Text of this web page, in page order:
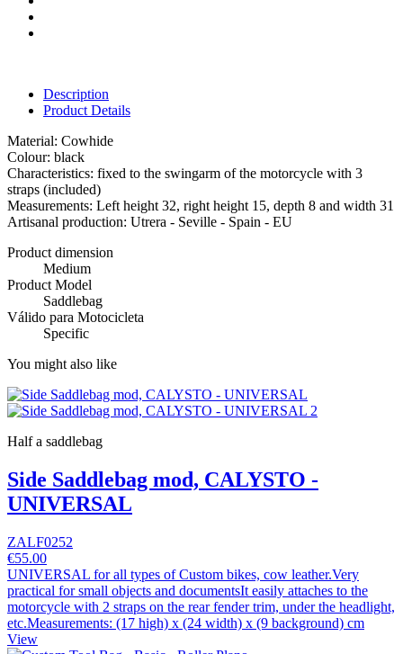
Description
Product Details
Material: Cowhide
Colour: black
Characteristics: fixed to the swingarm of the motorcycle with 3
straps (included)
Measurements: Left height 32, right height 15, depth 8 and width 31
Artisanal production: Utrera - Seville - Spain - EU
Product dimension
Medium
Product Model
Saddlebag
Válido para Motocicleta
Specific
You might also like
Half a saddlebag
Side Saddlebag mod, CALYSTO -
UNIVERSAL
ZALF0252
€55.00
UNIVERSAL for all types of Custom bikes, cow leather.Very
practical for small objects and documentsIt easily attaches to the
motorcycle with 2 straps on the rear fender trim, under the headlight,
etc.Measurements: (17 high) x (24 width) x (9 background) cm
View